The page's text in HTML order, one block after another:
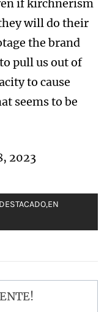
if kirchnerism
will do their
the brand
pull us out of
to cause
seems to be
2023
DESTACADO,EN